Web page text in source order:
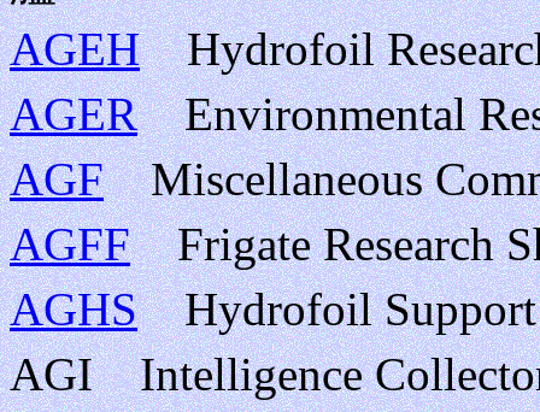
AGEHHydrofoil
AGEREnvironmental
AGFMiscellaneous
AGFFFrigate Research
AGHSHydrofoil
AGI Intelligence